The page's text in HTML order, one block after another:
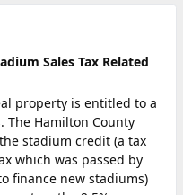
Sales Tax Related
property is entitled to a
The Hamilton County
stadium credit (a tax
which was passed by
finance new stadiums)